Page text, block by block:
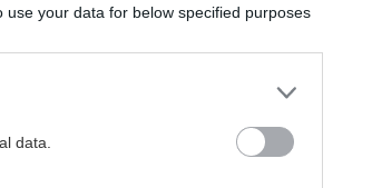
your data for below specified purposes
data.